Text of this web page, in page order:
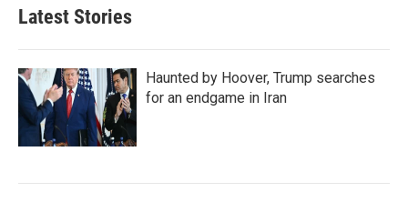
Latest Stories
Haunted by Hoover, Trump searches
for an endgame in Iran